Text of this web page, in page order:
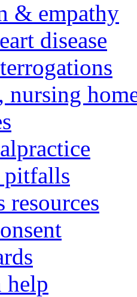
& empathy
disease
pitfalls
resources
help